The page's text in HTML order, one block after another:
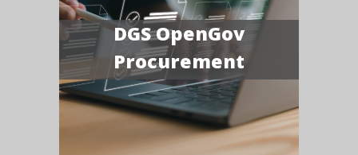
DGS OpenGov
Procurement